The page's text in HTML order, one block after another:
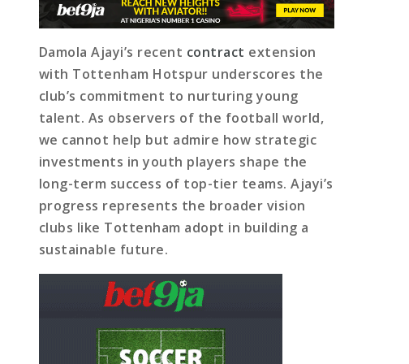
Damola Ajayi’s recent contract extension
with Tottenham Hotspur underscores the
club’s commitment to nurturing young
talent. As observers of the football world,
we cannot help but admire how strategic
investments in youth players shape the
long-term success of top-tier teams. Ajayi’s
progress represents the broader vision
clubs like Tottenham adopt in building a
sustainable future.